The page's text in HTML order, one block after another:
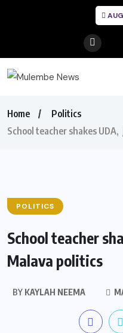
Home
Politics
School teacher shakes
POLITICS
School teacher
Malava politics
BY KAYLAH NEEMA